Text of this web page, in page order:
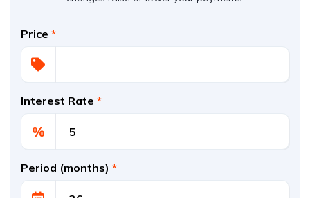
Price *
Interest Rate *
%
Period (months) *